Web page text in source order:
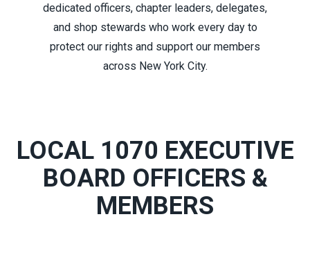
dedicated officers, chapter leaders, delegates,
and shop stewards who work every day to
protect our rights and support our members
across New York City.
LOCAL 1070 EXECUTIVE
BOARD OFFICERS &
MEMBERS